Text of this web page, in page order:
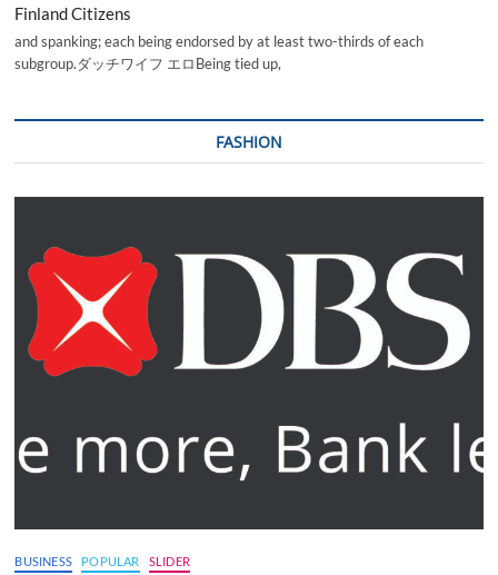
Finland Citizens
and spanking; each being endorsed by at least two-thirds of each
subgroup.ダッチワイフ エロBeing tied up,
FASHION
BUSINESS POPULAR SLIDER